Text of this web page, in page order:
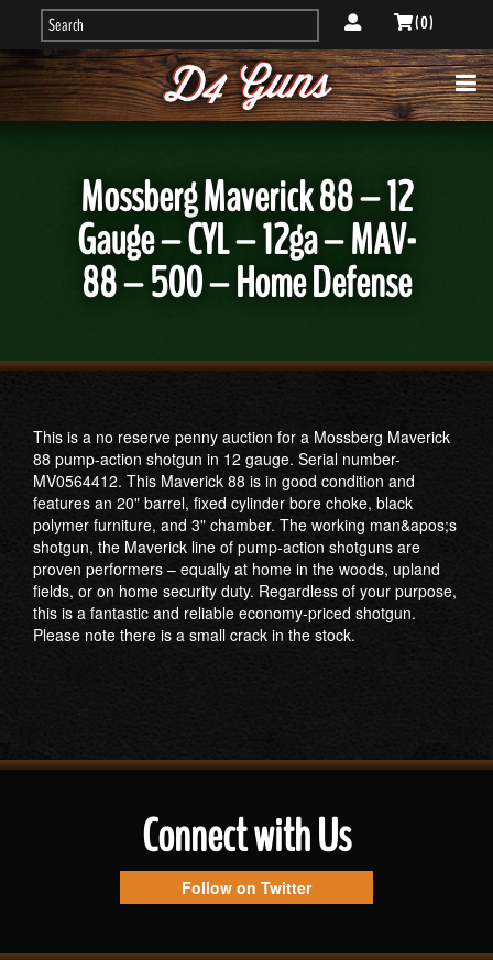
( 0 )
Mossberg Maverick 88 – 12
Gauge – CYL – 12ga – MAV-
88 – 500 – Home Defense
This is a no reserve penny auction for a Mossberg Maverick
88 pump-action shotgun in 12 gauge. Serial number-
MV0564412. This Maverick 88 is in good condition and
features an 20" barrel, fixed cylinder bore choke, black
polymer furniture, and 3" chamber. The working man&apos;s
shotgun, the Maverick line of pump-action shotguns are
proven performers – equally at home in the woods, upland
fields, or on home security duty. Regardless of your purpose,
this is a fantastic and reliable economy-priced shotgun.
Please note there is a small crack in the stock.
Connect with Us
Follow on Twitter